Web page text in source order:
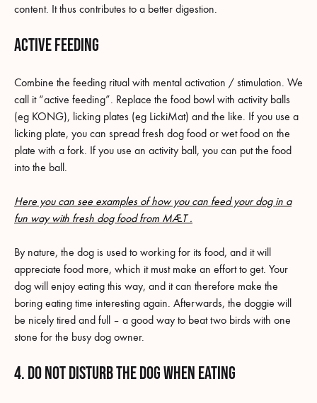
content. It thus contributes to a better digestion.
Active feeding
Combine the feeding ritual with mental activation / stimulation. We
call it “active feeding”. Replace the food bowl with activity balls
(eg KONG), licking plates (eg LickiMat) and the like. If you use a
licking plate, you can spread fresh dog food or wet food on the
plate with a fork. If you use an activity ball, you can put the food
into the ball.
Here you can see examples of how you can feed your dog in a
fun way with fresh dog food from MÆT .
By nature, the dog is used to working for its food, and it will
appreciate food more, which it must make an effort to get. Your
dog will enjoy eating this way, and it can therefore make the
boring eating time interesting again. Afterwards, the doggie will
be nicely tired and full – a good way to beat two birds with one
stone for the busy dog owner.
4. Do not disturb the dog when eating